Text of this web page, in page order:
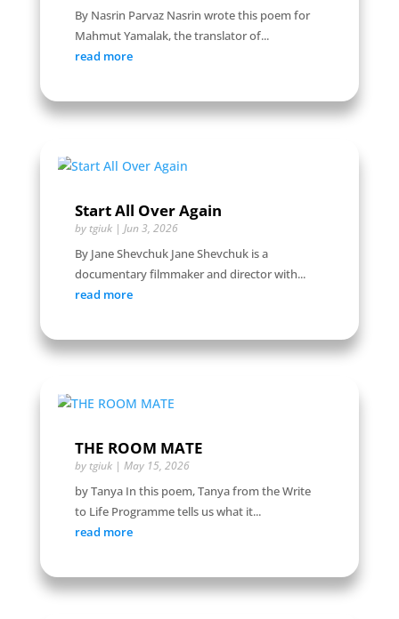
By Nasrin Parvaz Nasrin wrote this poem for
Mahmut Yamalak, the translator of...
read more
Start All Over Again
by tgiuk| Jun 3, 2026
By Jane Shevchuk Jane Shevchuk is a
documentary filmmaker and director with...
read more
THE ROOM MATE
by tgiuk| May 15, 2026
by Tanya In this poem, Tanya from the Write
to Life Programme tells us what it...
read more